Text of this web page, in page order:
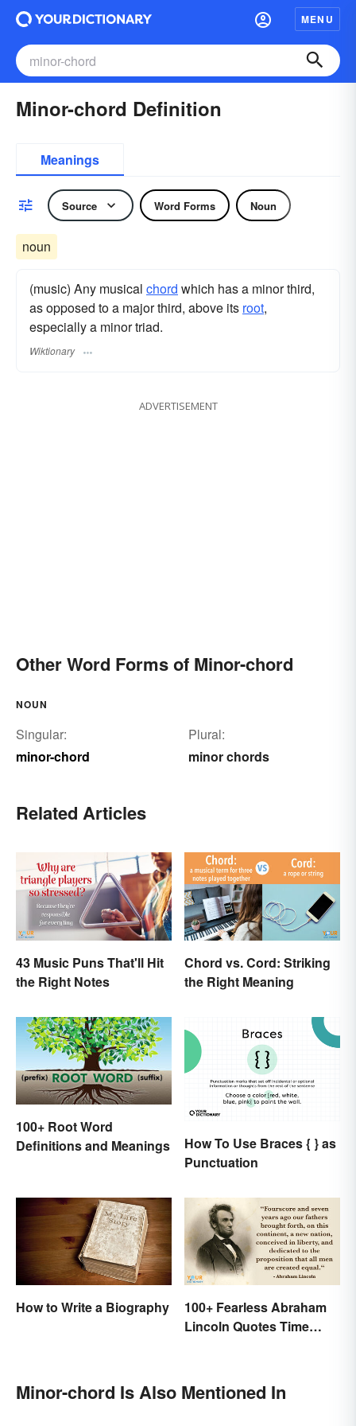
MENU
Minor-chord Definition
Meanings
Source Word Forms Noun
noun
(music) Any musical chord which has a minor third,
as opposed to a major third, above its root,
especially a minor triad.
Wiktionary
ADVERTISEMENT
Other Word Forms of Minor-chord
NOUN
Singular:
minor-chord
Plural:
minor chords
Related Articles
43 Music Puns That'll Hit
the Right Notes
Chord vs. Cord: Striking
the Right Meaning
100+ Root Word
Definitions and Meanings
How To Use Braces { } as
Punctuation
How to Write a Biography
100+ Fearless Abraham
Lincoln Quotes Time
Minor-chord Is Also Mentioned In